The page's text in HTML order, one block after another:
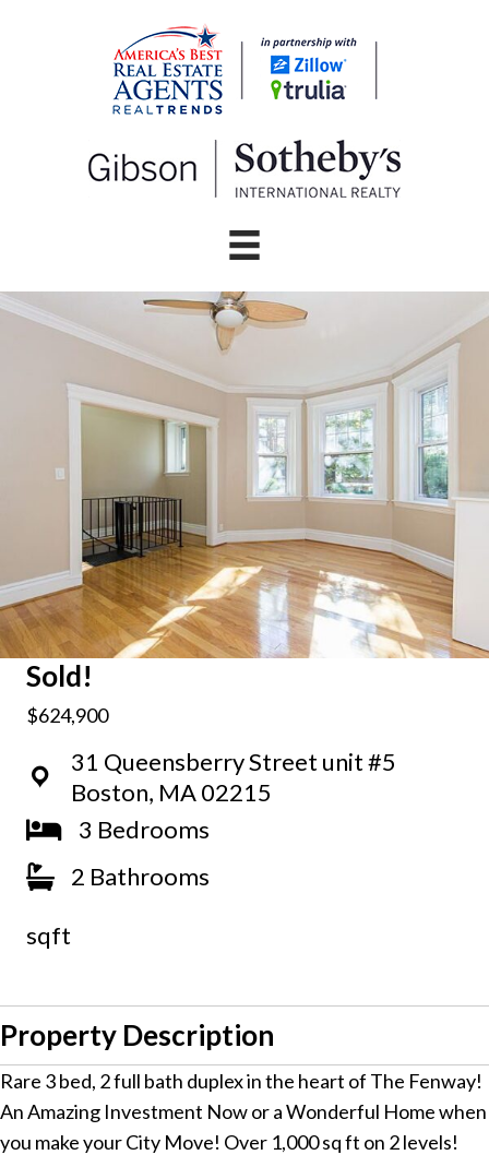
Sold!
$624,900
31 Queensberry Street unit #5
Boston, MA 02215
3 Bedrooms
2 Bathrooms
sqft
Property Description
Rare 3 bed, 2 full bath duplex in the heart of The Fenway!
An Amazing Investment Now or a Wonderful Home when
you make your City Move! Over 1,000 sq ft on 2 levels!